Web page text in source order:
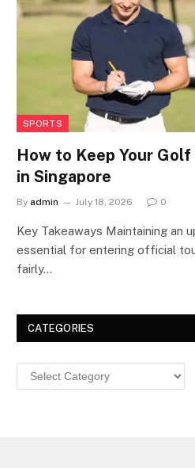
SPORTS
How to Keep Your
in Singapore
By admin July 18, 2026 0
Key Takeaways Maintaining an
essential for entering official
fairly…
CATEGORIES
Categories